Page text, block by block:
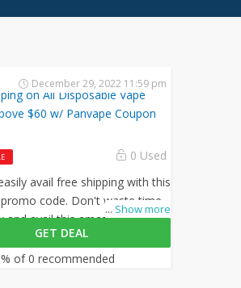
on All Disposable Vape
$60 w/ Panvape Coupon
0 Used
... Show more
avail free shipping with this
code. Don't waste time,
and avail this amazing offer by
GET DEAL
December 29, 2022 11:59 pm
of 0 recommended